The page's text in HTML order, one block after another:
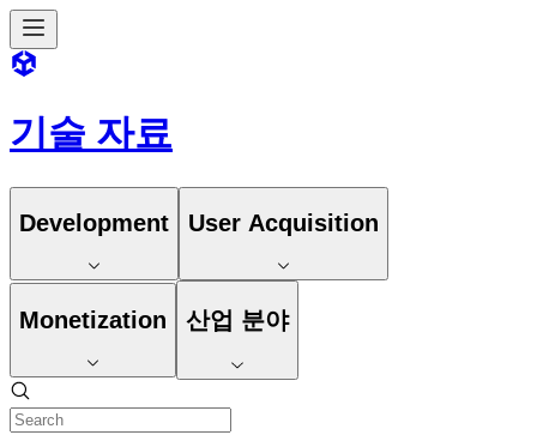
기술 자료
Development User Acquisition
Monetization 산업 분야